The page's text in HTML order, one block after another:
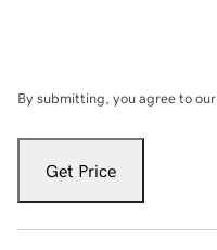
By submitting, you agree to our
Get Price